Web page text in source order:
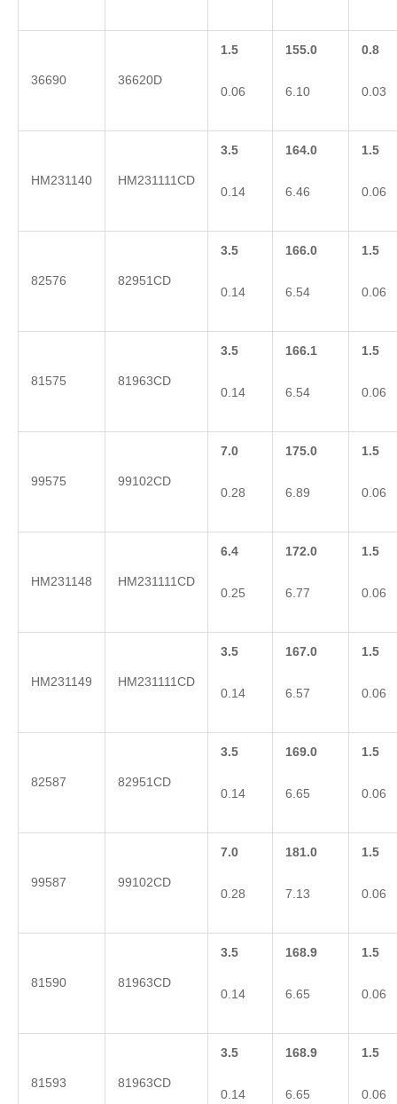
36690 36620D
1.5
0.06
155.0
6.10
0.8
0.03
HM231140 HM231111CD
3.5
0.14
164.0
6.46
1.5
0.06
82576 82951CD
3.5
0.14
166.0
6.54
1.5
0.06
81575 81963CD
3.5
0.14
166.1
6.54
1.5
0.06
99575 99102CD
7.0
0.28
175.0
6.89
1.5
0.06
HM231148 HM231111CD
6.4
0.25
172.0
6.77
1.5
0.06
HM231149 HM231111CD
3.5
0.14
167.0
6.57
1.5
0.06
82587 82951CD
3.5
0.14
169.0
6.65
1.5
0.06
99587 99102CD
7.0
0.28
181.0
7.13
1.5
0.06
81590 81963CD
3.5
0.14
168.9
6.65
1.5
0.06
81593 81963CD
3.5
0.14
168.9
6.65
1.5
0.06